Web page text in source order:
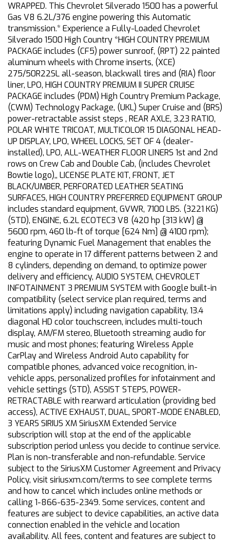
WRAPPED. This Chevrolet Silverado 1500 has a powerful
Gas V8 6.2L/376 engine powering this Automatic
transmission.* Experience a Fully-Loaded Chevrolet
Silverado 1500 High Country *HIGH COUNTRY PREMIUM
PACKAGE includes (CF5) power sunroof, (RPT) 22 painted
aluminum wheels with Chrome inserts, (XCE)
275/50R22SL all-season, blackwall tires and (RIA) floor
liner, LPO, HIGH COUNTRY PREMIUM II SUPER CRUISE
PACKAGE includes (PDM) High Country Premium Package,
(CWM) Technology Package, (UKL) Super Cruise and (BRS)
power-retractable assist steps , REAR AXLE, 3.23 RATIO,
POLAR WHITE TRICOAT, MULTICOLOR 15 DIAGONAL HEAD-
UP DISPLAY, LPO, WHEEL LOCKS, SET OF 4 (dealer-
installed), LPO, ALL-WEATHER FLOOR LINERS 1st and 2nd
rows on Crew Cab and Double Cab, (includes Chevrolet
Bowtie logo),, LICENSE PLATE KIT, FRONT, JET
BLACK/UMBER, PERFORATED LEATHER SEATING
SURFACES, HIGH COUNTRY PREFERRED EQUIPMENT GROUP
includes standard equipment, GVWR, 7100 LBS. (3221 KG)
(STD), ENGINE, 6.2L ECOTEC3 V8 (420 hp [313 kW] @
5600 rpm, 460 lb-ft of torque [624 Nm] @ 4100 rpm);
featuring Dynamic Fuel Management that enables the
engine to operate in 17 different patterns between 2 and
8 cylinders, depending on demand, to optimize power
delivery and efficiency, AUDIO SYSTEM, CHEVROLET
INFOTAINMENT 3 PREMIUM SYSTEM with Google built-in
compatibility (select service plan required, terms and
limitations apply) including navigation capability, 13.4
diagonal HD color touchscreen, includes multi-touch
display, AM/FM stereo, Bluetooth streaming audio for
music and most phones; featuring Wireless Apple
CarPlay and Wireless Android Auto capability for
compatible phones, advanced voice recognition, in-
vehicle apps, personalized profiles for infotainment and
vehicle settings (STD), ASSIST STEPS, POWER-
RETRACTABLE with rearward articulation (providing bed
access), ACTIVE EXHAUST, DUAL, SPORT-MODE ENABLED,
3 YEARS SIRIUS XM SiriusXM Extended Service
subscription will stop at the end of the applicable
subscription period unless you decide to continue service.
Plan is non-transferable and non-refundable. Service
subject to the SiriusXM Customer Agreement and Privacy
Policy, visit siriusxm.com/terms to see complete terms
and how to cancel which includes online methods or
calling 1-866-635-2349. Some services, content and
features are subject to device capabilities, an active data
connection enabled in the vehicle and location
availability. All fees, content and features are subject to